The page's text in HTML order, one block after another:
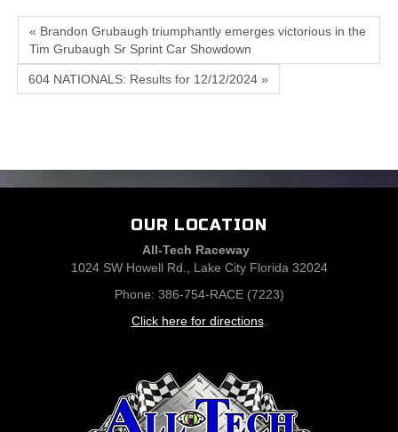
« Brandon Grubaugh triumphantly emerges victorious in the
Tim Grubaugh Sr Sprint Car Showdown
604 NATIONALS: Results for 12/12/2024 »
OUR LOCATION
All-Tech Raceway
1024 SW Howell Rd., Lake City Florida 32024
Phone: 386-754-RACE (7223)
Click here for directions.